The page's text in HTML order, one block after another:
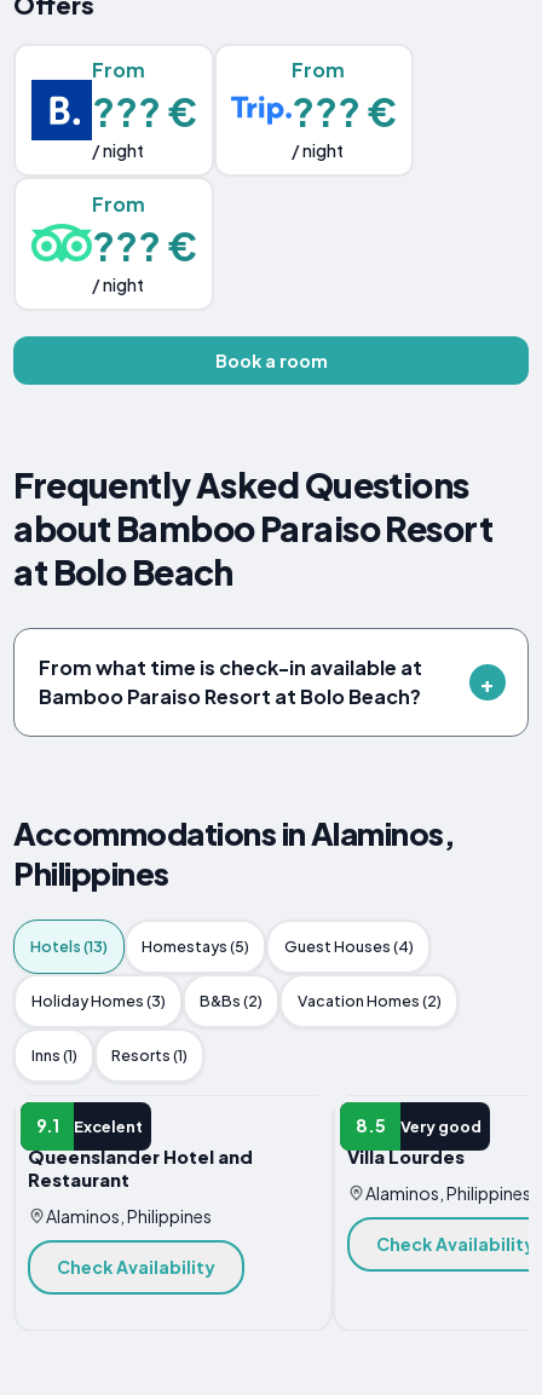
From
??? €
/ night
From
??? €
/ night
From
??? €
/ night
Book a room
Frequently Asked Questions
about Bamboo Paraiso Resort
at Bolo Beach
From what time is check-in available at
Bamboo Paraiso Resort at Bolo Beach?
Accommodations in Alaminos,
Philippines
Hotels (13) Homestays (5) Guest Houses (4)
Holiday Homes (3) B&Bs (2) Vacation Homes (2)
Inns (1) Resorts (1)
9.1 Excelent
HOTEL
Queenslander Hotel and
Restaurant
Alaminos, Philippines
Check Availability
8.5 Very good
HOTEL
Villa Lourdes
Alaminos, Philippines
Check Availability